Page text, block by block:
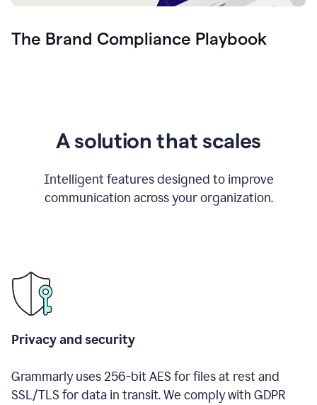
The Brand Compliance Playbook
A solution that scales
Intelligent features designed to improve
communication across your organization.
Privacy and security
Grammarly uses 256-bit AES for files at rest and
SSL/TLS for data in transit. We comply with GDPR